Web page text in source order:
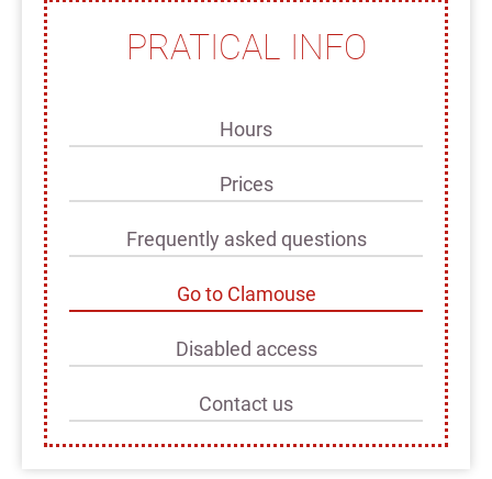
PRATICAL INFO
Hours
Prices
Frequently asked questions
Go to Clamouse
Disabled access
Contact us